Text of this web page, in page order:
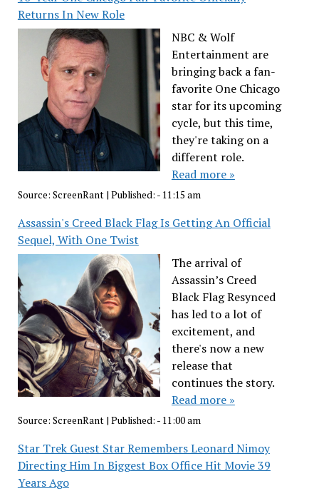
Returns In New Role
NBC & Wolf
Entertainment are
bringing back a fan-
favorite One Chicago
star for its upcoming
cycle, but this time,
they're taking on a
different role.
Read more »
Source: ScreenRant| Published: - 11:15 am
Assassin's Creed Black Flag Is Getting An Official
Sequel, With One Twist
The arrival of
Assassin’s Creed
Black Flag Resynced
has led to a lot of
excitement, and
there's now a new
release that
continues the story.
Read more »
Source: ScreenRant| Published: - 11:00 am
Star Trek Guest Star Remembers Leonard Nimoy
Directing Him In Biggest Box Office Hit Movie 39
Years Ago